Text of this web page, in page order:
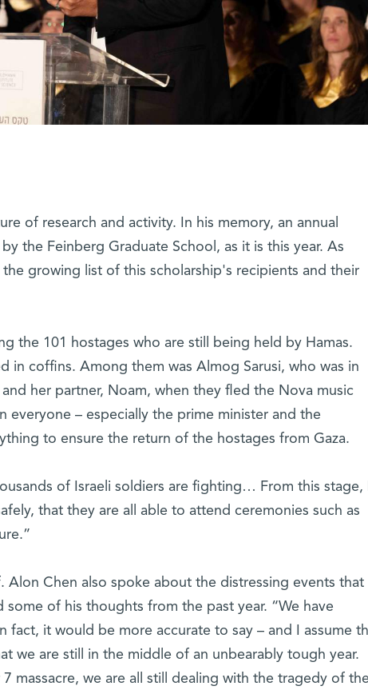
of research and activity. In his memory, an annual
the Feinberg Graduate School, as it is this year. As
growing list of this scholarship's recipients and their
the 101 hostages who are still being held by Hamas.
in coffins. Among them was Almog Sarusi, who was in
her partner, Noam, when they fled the Nova music
everyone – especially the prime minister and the
to ensure the return of the hostages from Gaza.
of Israeli soldiers are fighting… From this stage, I
that they are all able to attend ceremonies such as
Alon Chen also spoke about the distressing events that
some of his thoughts from the past year. “We have
fact, it would be more accurate to say – and I assume
we are still in the middle of an unbearably tough year.
massacre, we are all still dealing with the tragedy of